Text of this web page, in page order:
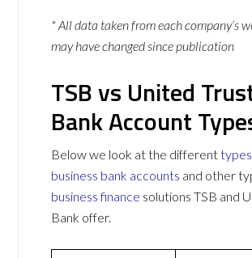
* All data taken from each company’s
may have changed since publication
TSB vs United
Bank Account
Below we look at the different
business bank accounts and other
business finance solutions TSB and
Bank offer.